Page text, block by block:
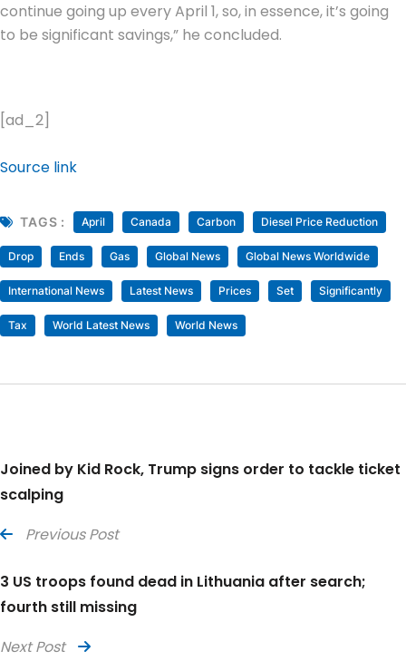
continue going up every April 1, so, in essence, it’s going
to be significant savings,” he concluded.
[ad_2]
Source link
TAGS : April Canada Carbon Diesel Price Reduction
Drop Ends Gas Global News Global News Worldwide
International News Latest News Prices Set Significantly
Tax World Latest News World News
Joined by Kid Rock, Trump signs order to tackle ticket
scalping
Previous Post
3 US troops found dead in Lithuania after search;
fourth still missing
Next Post